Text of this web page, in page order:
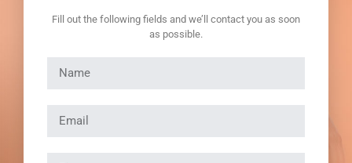
Fill out the following fields and we’ll contact you as soon
as possible.